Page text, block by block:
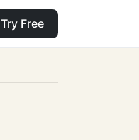
Try Free